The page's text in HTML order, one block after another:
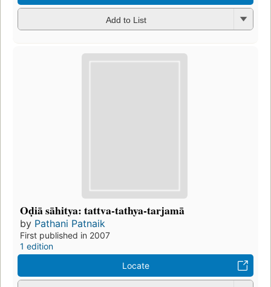
Add to List
Oḍiā sāhitya: tattva-tathya-tarjamā
by Pathani Patnaik
First published in 2007
1 edition
Locate